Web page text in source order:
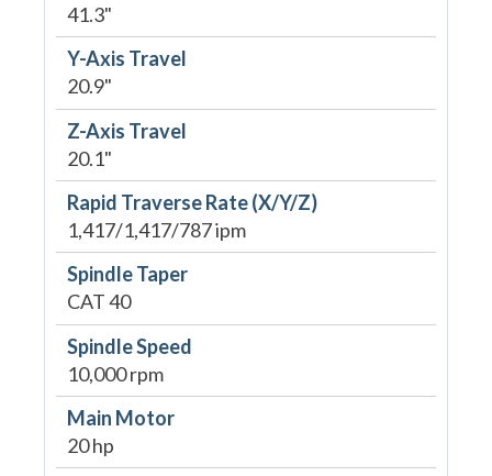
41.3"
Y-Axis Travel
20.9"
Z-Axis Travel
20.1"
Rapid Traverse Rate (X/Y/Z)
1,417/1,417/787 ipm
Spindle Taper
CAT 40
Spindle Speed
10,000 rpm
Main Motor
20 hp